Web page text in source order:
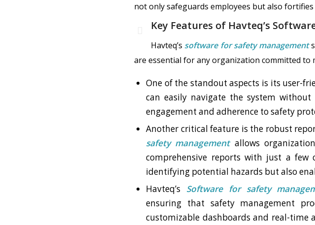
not only safeguards employees but also
Key Features of Havteq’s
Havteq’s software for safety management
are essential for any organization committed to
One of the standout aspects is its user-
can easily navigate the system
engagement and adherence to safety
Another critical feature is the robust
safety managementallows
comprehensive reports with just a
identifying potential hazards but also
Havteq’s Software for safety
ensuring that safety management
customizable dashboards and real-time